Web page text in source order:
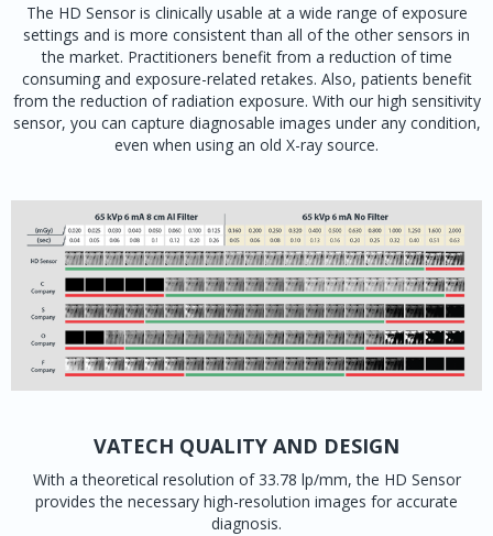
The HD Sensor is clinically usable at a wide range of exposure
settings and is more consistent than all of the other sensors in
the market. Practitioners benefit from a reduction of time
consuming and exposure-related retakes. Also, patients benefit
from the reduction of radiation exposure. With our high sensitivity
sensor, you can capture diagnosable images under any condition,
even when using an old X-ray source.
VATECH QUALITY AND DESIGN
With a theoretical resolution of 33.78 lp/mm, the HD Sensor
provides the necessary high-resolution images for accurate
diagnosis.